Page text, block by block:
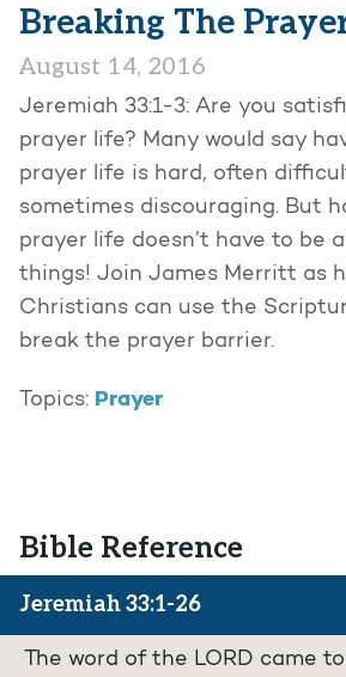
Breaking The
August 14, 2016
Jeremiah 33:1-3: Are you
prayer life? Many would say
prayer life is hard, often
sometimes discouraging. But
prayer life doesn’t have to be
things! Join James Merritt as
Christians can use the
break the prayer barrier.
Topics: Prayer
Bible Reference
Jeremiah 33:1-26
The word of the LORD came